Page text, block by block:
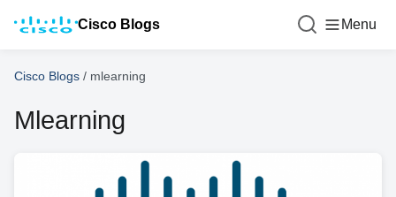
Cisco Blogs Menu
Cisco Blogs / mlearning
Mlearning